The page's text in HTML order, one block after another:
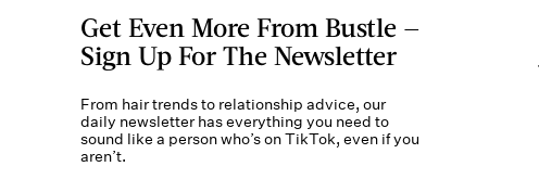
Get Even More From Bustle —
Sign Up For The Newsletter
From hair trends to relationship advice, our
daily newsletter has everything you need to
sound like a person who’s on TikTok, even if you
aren’t.